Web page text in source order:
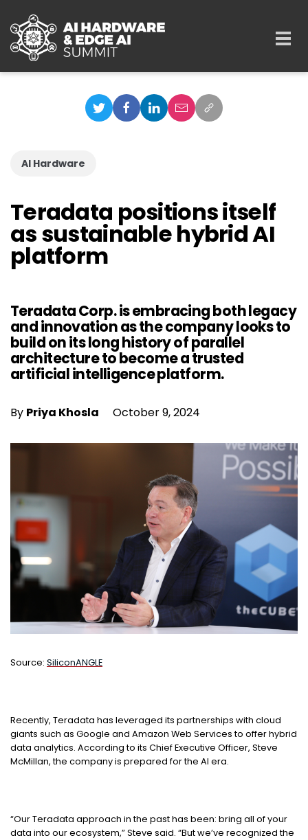
AI Hardware
Teradata positions itself
as sustainable hybrid AI
platform
Teradata Corp. is embracing both legacy
and innovation as the company looks to
build on its long history of parallel
architecture to become a trusted
artificial intelligence platform.
By Priya Khosla October 9, 2024
Source: SiliconANGLE
Recently, Teradata has leveraged its partnerships with cloud
giants such as Google and Amazon Web Services to offer hybrid
data analytics. According to its Chief Executive Officer, Steve
McMillan, the company is prepared for the AI era.
“Our Teradata approach in the past has been: bring all of your
data into our ecosystem,” Steve said. “But we’ve recognized the